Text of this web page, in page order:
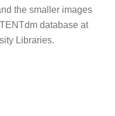
the smaller images
database at
Libraries.